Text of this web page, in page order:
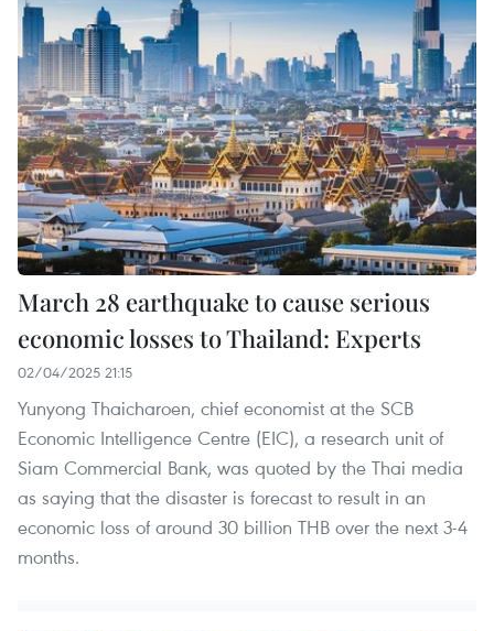
March 28 earthquake to cause serious
economic losses to Thailand: Experts
02/04/2025 21:15
Yunyong Thaicharoen, chief economist at the SCB
Economic Intelligence Centre (EIC), a research unit of
Siam Commercial Bank, was quoted by the Thai media
as saying that the disaster is forecast to result in an
economic loss of around 30 billion THB over the next 3-4
months.